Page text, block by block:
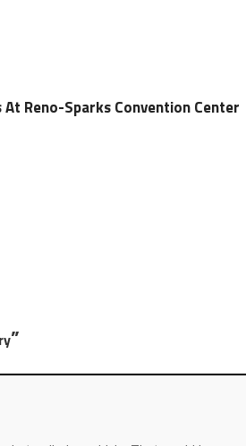
Reno-Sparks Convention Center
”